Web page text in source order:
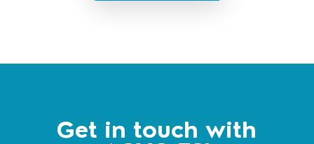
Get in touch with